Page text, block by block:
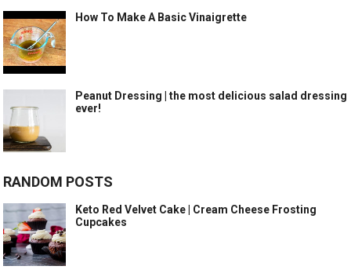
How To Make A Basic Vinaigrette
Peanut Dressing | the most delicious salad dressing
ever!
RANDOM POSTS
Keto Red Velvet Cake | Cream Cheese Frosting
Cupcakes